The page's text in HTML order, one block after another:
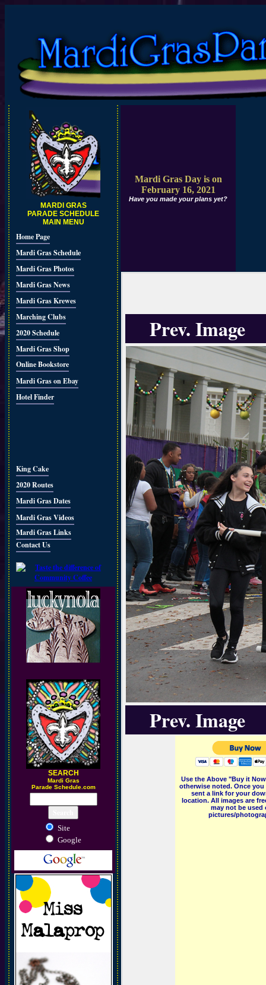
MARDI GRAS
PARADE SCHEDULE
MAIN MENU
Home Page
Mardi Gras Schedule
Mardi Gras Photos
Mardi Gras News
Mardi Gras Krewes
Marching Clubs
2020 Schedule
Mardi Gras Shop
Online Bookstore
Mardi Gras on Ebay
Hotel Finder
King Cake
2020 Routes
Mardi Gras Dates
Mardi Gras Videos
Mardi Gras Links
Contact Us
SEARCH
Mardi Gras
Parade Schedule.com
Site
Google
Mardi Gras Day is on
February 16, 2021
Have you made your plans yet?
Prev. Image
Prev. Image
Use the Above "Buy it
otherwise noted. Once
sent a link for your
location. All images are
may not be
pictures/